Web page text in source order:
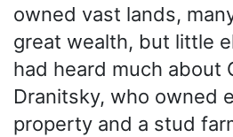
owned vast lands,
great wealth, but little
had heard much about
Dranitsky, who owned
property and a stud